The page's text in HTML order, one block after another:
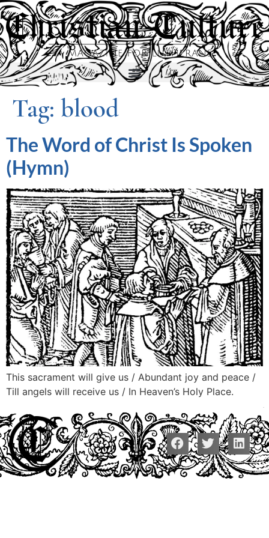
Tag: blood
The Word of Christ Is Spoken
(Hymn)
This sacrament will give us / Abundant joy and peace /
Till angels will receive us / In Heaven’s Holy Place.